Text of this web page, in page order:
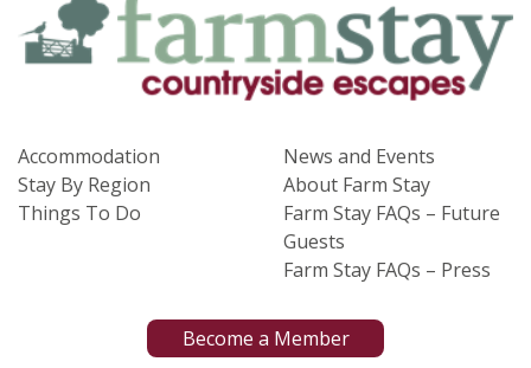
Accommodation
Stay By Region
Things To Do
News and Events
About Farm Stay
Farm Stay FAQs – Future
Guests
Farm Stay FAQs – Press
Become a Member